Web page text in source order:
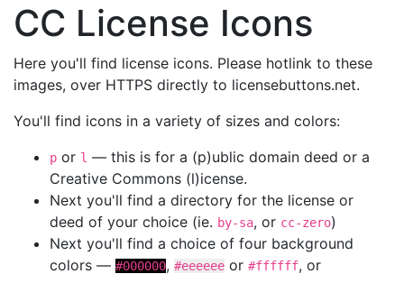
CC License Icons
Here you'll find license icons. Please hotlink to these
images, over HTTPS directly to licensebuttons.net.
You'll find icons in a variety of sizes and colors:
p or l — this is for a (p)ublic domain deed or a
Creative Commons (l)icense.
Next you'll find a directory for the license or
deed of your choice (ie. by-sa, or cc-zero)
Next you'll find a choice of four background
colors — #000000, #eeeeee or #ffffff, or